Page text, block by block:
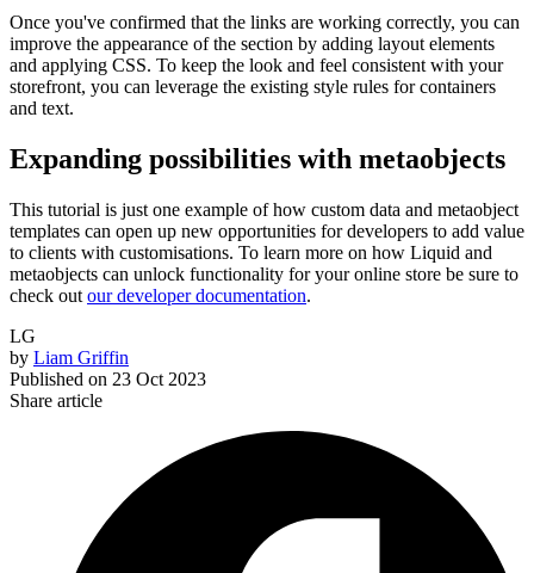
Once you've confirmed that the links are working correctly, you can
improve the appearance of the section by adding layout elements
and applying CSS. To keep the look and feel consistent with your
storefront, you can leverage the existing style rules for containers
and text.
Expanding possibilities with metaobjects
This tutorial is just one example of how custom data and metaobject
templates can open up new opportunities for developers to add value
to clients with customisations. To learn more on how Liquid and
metaobjects can unlock functionality for your online store be sure to
check out our developer documentation.
LG
by Liam Griffin
Published on 23 Oct 2023
Share article